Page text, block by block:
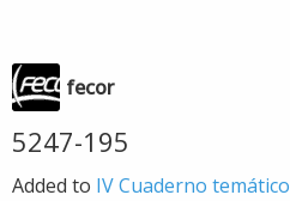
fecor
5247-195
Added to IV Cuaderno temático